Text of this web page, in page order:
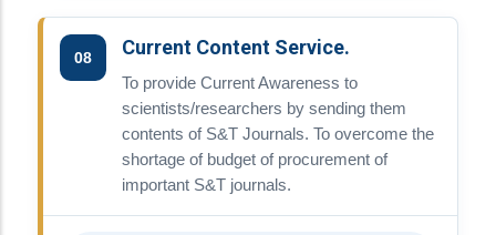
08 Current Content Service.
To provide Current Awareness to
scientists/researchers by sending them
contents of S&T Journals. To overcome the
shortage of budget of procurement of
important S&T journals.